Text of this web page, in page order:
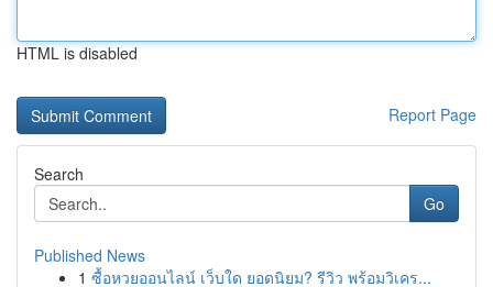
HTML is disabled
Report Page
Search
Go
Published News
1 ซื้อหวยออนไลน์ เว็บใด ยอดนิยม? รีวิว พร้อมวิเคร...